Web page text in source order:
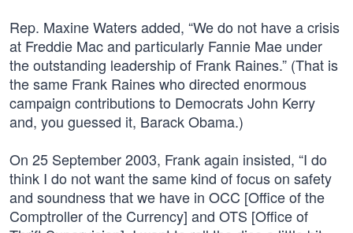
Rep. Maxine Waters added, “We do not have a crisis
at Freddie Mac and particularly Fannie Mae under
the outstanding leadership of Frank Raines.” (That is
the same Frank Raines who directed enormous
campaign contributions to Democrats John Kerry
and, you guessed it, Barack Obama.)
On 25 September 2003, Frank again insisted, “I do
think I do not want the same kind of focus on safety
and soundness that we have in OCC [Office of the
Comptroller of the Currency] and OTS [Office of